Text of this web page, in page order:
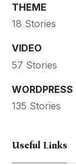
THEME
18 Stories
VIDEO
57 Stories
WORDPRESS
135 Stories
Useful Links